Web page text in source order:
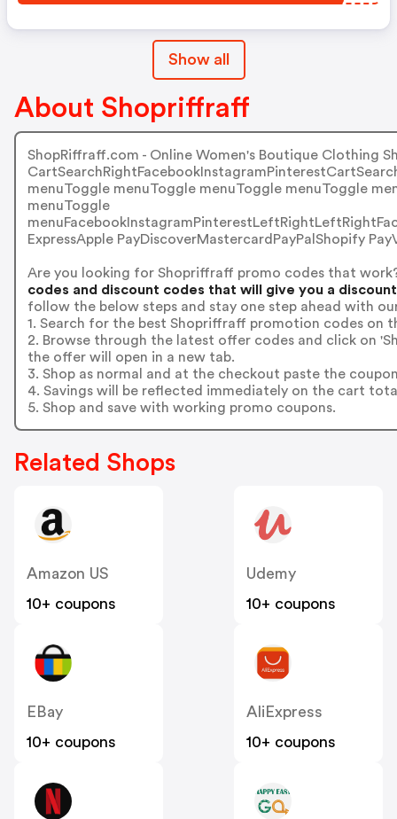
Show all
About Shopriffraff
ShopRiffraff.com - Online Women's Boutique Clothing
menuToggle menuToggle menuToggle menuToggle
menuToggle
ExpressApple PayDiscoverMastercardPayPalShopify
Are you looking for Shopriffraff promo codes that
codes and discount codes that will give you a
follow the below steps and stay one step ahead with
1. Search for the best Shopriffraff promotion codes on
2. Browse through the latest offer codes and click on
the offer will open in a new tab.
3. Shop as normal and at the checkout paste the
4. Savings will be reflected immediately on the cart
5. Shop and save with working promo coupons.
Related Shops
Amazon US
10+ coupons
Udemy
10+ coupons
EBay
10+ coupons
AliExpress
10+ coupons